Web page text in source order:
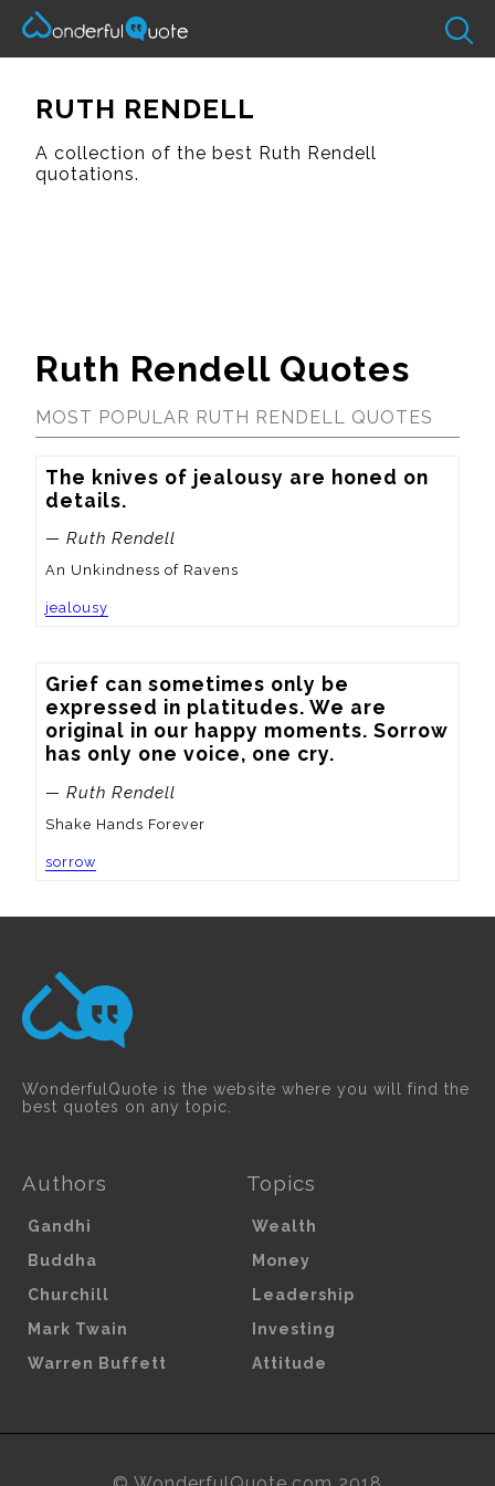
RUTH RENDELL
A collection of the best Ruth Rendell
quotations.
Ruth Rendell Quotes
MOST POPULAR RUTH RENDELL QUOTES
The knives of jealousy are honed on
details.
— Ruth Rendell
An Unkindness of Ravens
jealousy
Grief can sometimes only be
expressed in platitudes. We are
original in our happy moments. Sorrow
has only one voice, one cry.
— Ruth Rendell
Shake Hands Forever
sorrow
WonderfulQuote is the website where you will find the
best quotes on any topic.
Authors
Gandhi
Buddha
Churchill
Mark Twain
Warren Buffett
Topics
Wealth
Money
Leadership
Investing
Attitude